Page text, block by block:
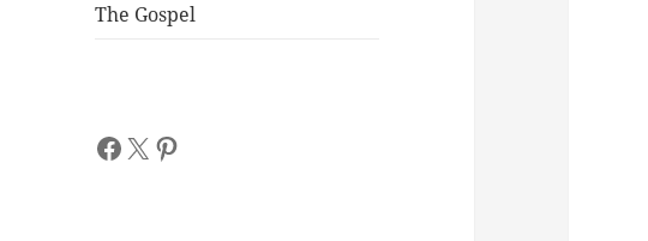
The Gospel
Facebook
X Pinterest